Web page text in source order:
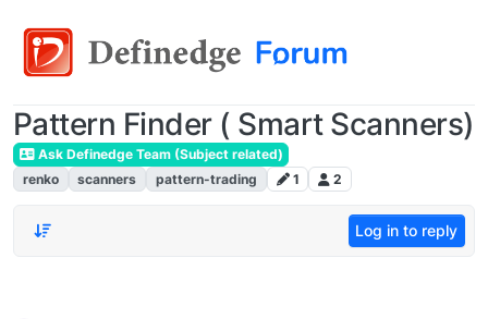
Pattern Finder ( Smart Scanners)
Ask Definedge Team (Subject related)
renko
scanners pattern-trading 1 2
Log in to reply